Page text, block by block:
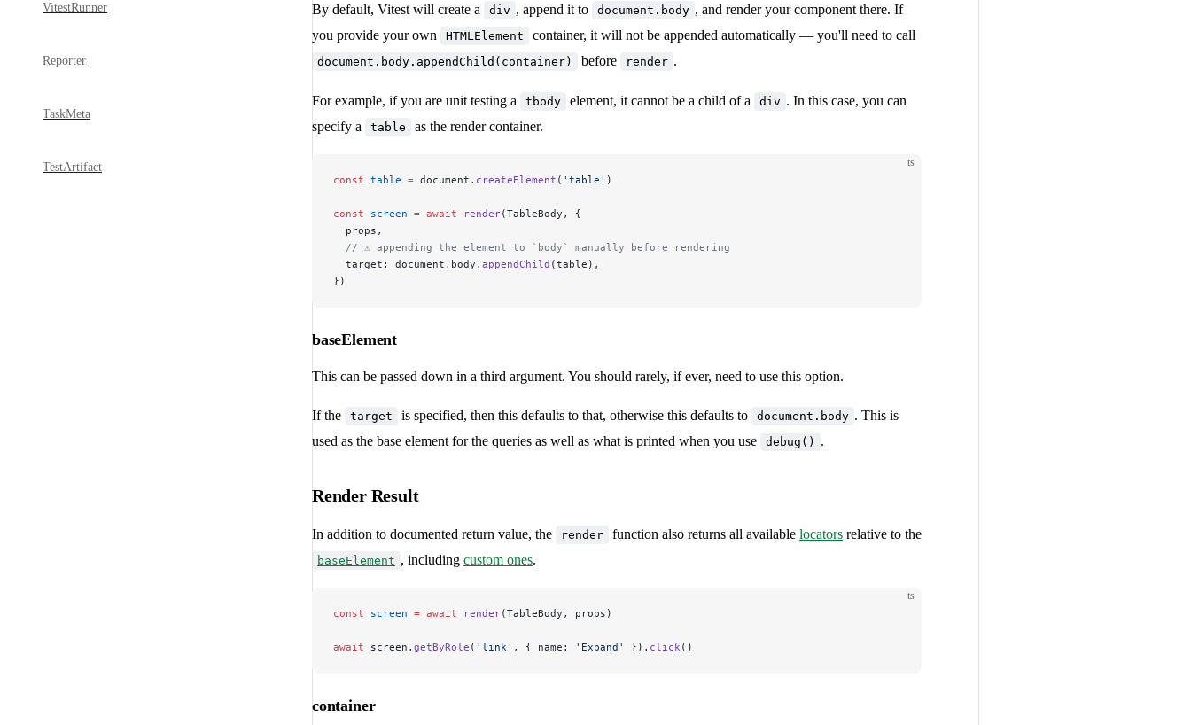
VitestRunner
Reporter
TaskMeta
TestArtifact
By default, Vitest will create a div , append it to document.body , and render your component there. If
you provide your own
HTMLElement container, it will not be appended automatically — you'll need to call
document.body.appendChild(container) before render .
For example, if you are unit testing a tbody element, it cannot be a child of a div . In this case, you can
specify a
table as the render container.
ts
const table = document. createElement ( 'table' )
const screen = await render(TableBody, {
  props,
  // ⚠️ appending the element to `body` manually before rendering
  target: document.body.
appendChild (table),
})
baseElement
This can be passed down in a third argument. You should rarely, if ever, need to use this option.
If the target is specified, then this defaults to that, otherwise this defaults to document.body . This is
used as the base element for the queries as well as what is printed when you use
debug() .
Render Result
In addition to documented return value, the render function also returns all available locators relative to the
baseElement , including custom ones.
ts
const screen = await render(TableBody, props)
await screen. getByRole ( 'link' , { name: 'Expand' }). click()
container